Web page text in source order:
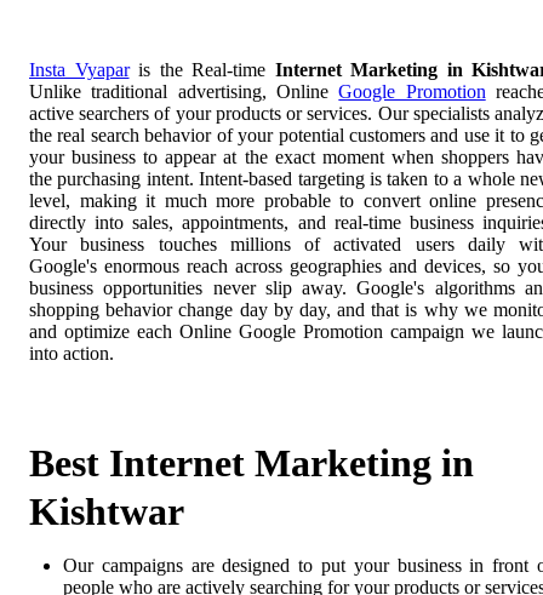
Insta Vyaparis the Real-time Internet Marketing in
Unlike traditional advertising, OnlineGoogle Promotion
active searchers of your products or services. Our specialists
the real search behavior of your potential customers and use it to
your business to appear at the exact moment when shoppers
the purchasing intent. Intent-based targeting is taken to a whole
level, making it much more probable to convert online
directly into sales, appointments, and real-time business
Your business touches millions of activated users daily
Google's enormous reach across geographies and devices, so
business opportunities never slip away. Google's algorithms
shopping behavior change day by day, and that is why we
and optimize each Online Google Promotion campaign we
into action.
Best Internet Marketing in
Kishtwar
Our campaigns are designed to put your business in front
people who are actively searching for your products or